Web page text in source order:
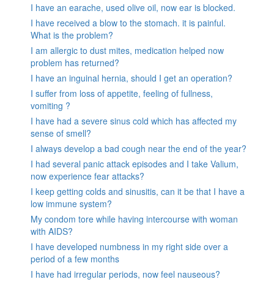
I have an earache, used olive oil, now ear is blocked.
I have received a blow to the stomach. it is painful.
What is the problem?
I am allergic to dust mites, medication helped now
problem has returned?
I have an inguinal hernia, should I get an operation?
I suffer from loss of appetite, feeling of fullness,
vomiting ?
I have had a severe sinus cold which has affected my
sense of smell?
I always develop a bad cough near the end of the year?
I had several panic attack episodes and I take Valium,
now experience fear attacks?
I keep getting colds and sinusitis, can it be that I have a
low immune system?
My condom tore while having intercourse with woman
with AIDS?
I have developed numbness in my right side over a
period of a few months
I have had irregular periods, now feel nauseous?